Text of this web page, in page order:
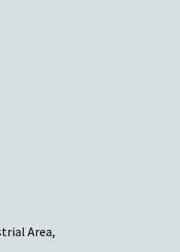
Area,